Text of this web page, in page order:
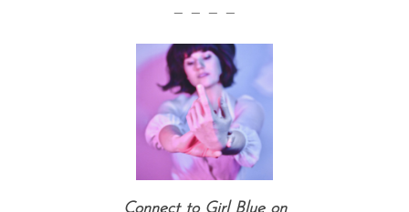
— — — —
Connect to Girl Blue on